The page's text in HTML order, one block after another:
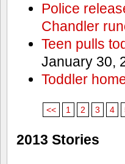
Police
Chandler
Teen pulls
January 30,
Toddler
<< 1 2 3 4
2013 Stories